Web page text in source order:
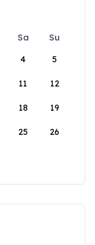
Sa
Su
4 5
11 12
18 19
25 26